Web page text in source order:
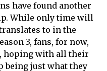
have found another
While only time will
to in the
3, fans, for now,
hoping with all their
being just what they